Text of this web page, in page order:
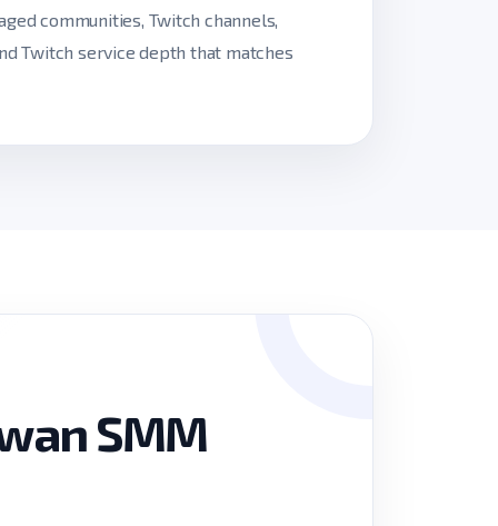
communities, Twitch channels,
Twitch service depth that matches
SMM